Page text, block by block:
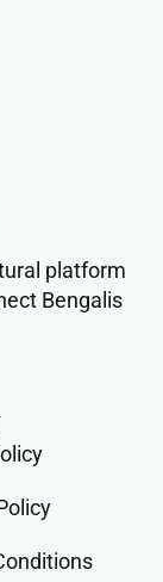
platform
Bengalis